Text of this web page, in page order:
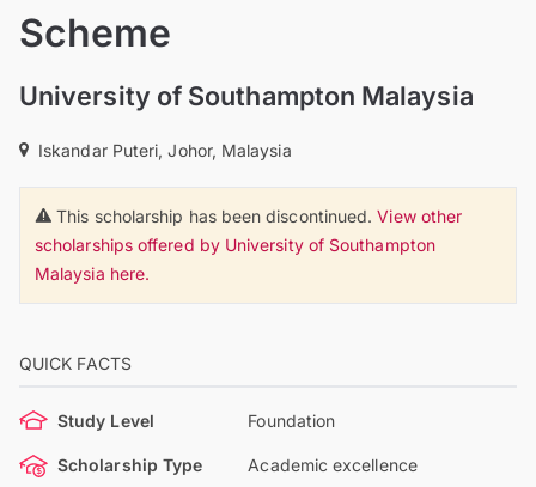
Scheme
University of Southampton Malaysia
Iskandar Puteri, Johor, Malaysia
This scholarship has been discontinued.View other
scholarships offered by University of Southampton
Malaysia here.
QUICK FACTS
Study Level Foundation
Scholarship Type Academic excellence